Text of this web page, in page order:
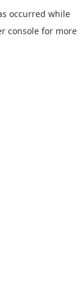
occurred while
console for more